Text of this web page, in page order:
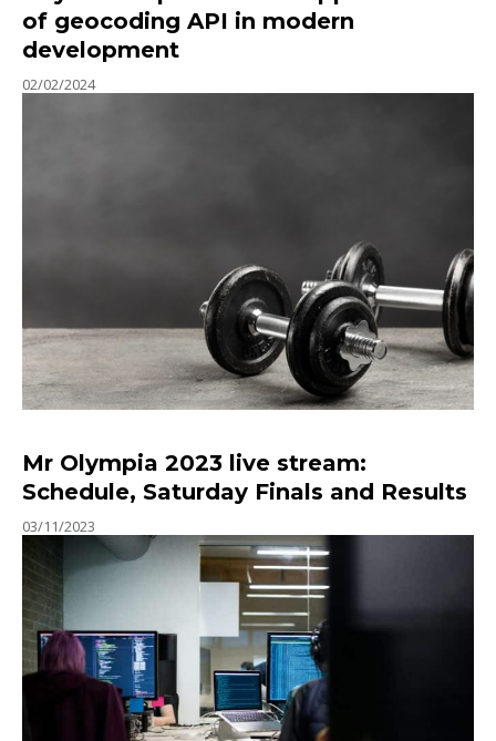
of geocoding API in modern
development
02/02/2024
Mr Olympia 2023 live stream:
Schedule, Saturday Finals and Results
03/11/2023